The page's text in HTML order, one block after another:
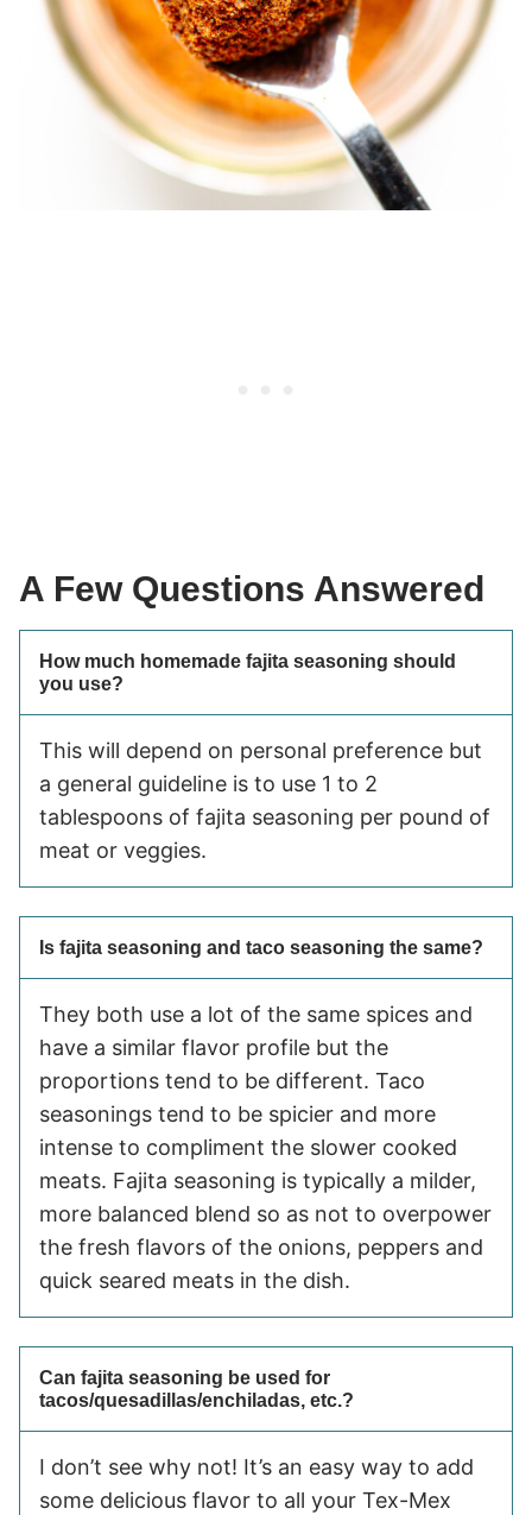
A Few Questions Answered
How much homemade fajita seasoning should
you use?
This will depend on personal preference but
a general guideline is to use 1 to 2
tablespoons of fajita seasoning per pound of
meat or veggies.
Is fajita seasoning and taco seasoning the same?
They both use a lot of the same spices and
have a similar flavor profile but the
proportions tend to be different. Taco
seasonings tend to be spicier and more
intense to compliment the slower cooked
meats. Fajita seasoning is typically a milder,
more balanced blend so as not to overpower
the fresh flavors of the onions, peppers and
quick seared meats in the dish.
Can fajita seasoning be used for
tacos/quesadillas/enchiladas, etc.?
I don’t see why not! It’s an easy way to add
some delicious flavor to all your Tex-Mex